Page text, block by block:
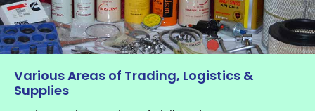
Various Areas of Trading, Logistics &
Supplies